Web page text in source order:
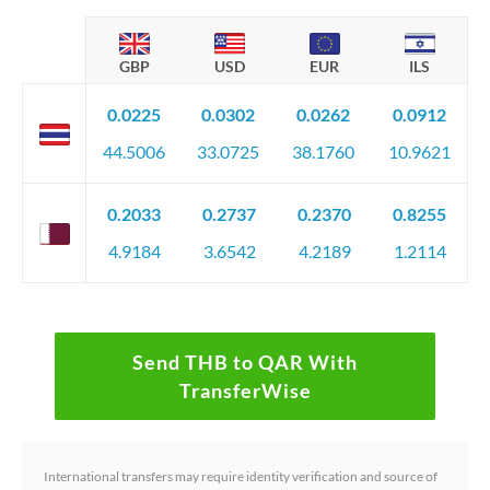
GBP USD EUR ILS
0.0225
44.5006
0.0302
33.0725
0.0262
38.1760
0.0912
10.9621
0.2033
4.9184
0.2737
3.6542
0.2370
4.2189
0.8255
1.2114
Send THB to QAR With
TransferWise
International transfers may require identity verification and source of